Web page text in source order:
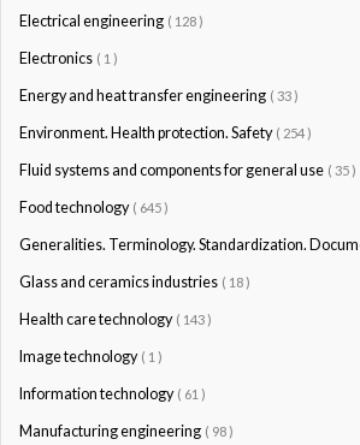
Electrical engineering ( 128 )
Electronics ( 1 )
Energy and heat transfer engineering ( 33 )
Environment. Health protection. Safety ( 254 )
Fluid systems and components for general use ( 35 )
Food technology ( 645 )
Generalities. Terminology. Standardization.
Glass and ceramics industries ( 18 )
Health care technology ( 143 )
Image technology ( 1 )
Information technology ( 61 )
Manufacturing engineering ( 98 )